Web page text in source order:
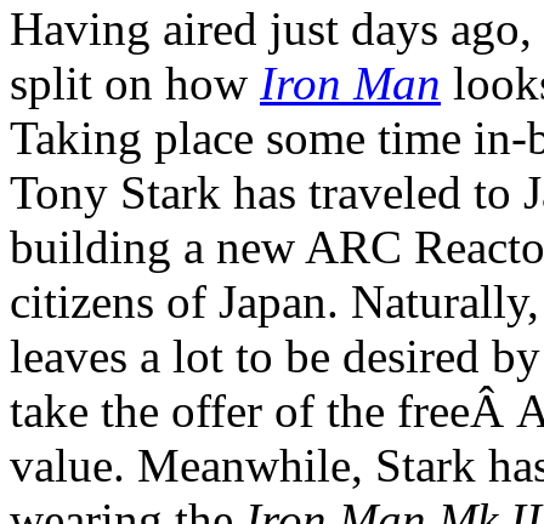
Having aired just days
split on how Iron Man
Taking place some time
Tony Stark has traveled to
building a new ARC
citizens of Japan.
leaves a lot to be desired
take the offer of the freeÂ
value. Meanwhile, Stark